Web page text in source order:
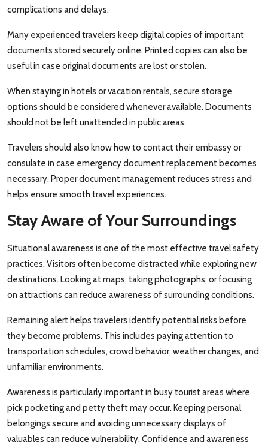
complications and delays.
Many experienced travelers keep digital copies of important
documents stored securely online. Printed copies can also be
useful in case original documents are lost or stolen.
When staying in hotels or vacation rentals, secure storage
options should be considered whenever available. Documents
should not be left unattended in public areas.
Travelers should also know how to contact their embassy or
consulate in case emergency document replacement becomes
necessary. Proper document management reduces stress and
helps ensure smooth travel experiences.
Stay Aware of Your Surroundings
Situational awareness is one of the most effective travel safety
practices. Visitors often become distracted while exploring new
destinations. Looking at maps, taking photographs, or focusing
on attractions can reduce awareness of surrounding conditions.
Remaining alert helps travelers identify potential risks before
they become problems. This includes paying attention to
transportation schedules, crowd behavior, weather changes, and
unfamiliar environments.
Awareness is particularly important in busy tourist areas where
pick pocketing and petty theft may occur. Keeping personal
belongings secure and avoiding unnecessary displays of
valuables can reduce vulnerability. Confidence and awareness